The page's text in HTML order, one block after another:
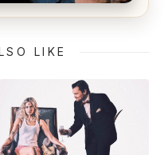
A Timeless
LIKE